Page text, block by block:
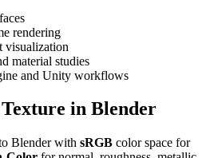
rendering
visualization
material studies
and Unity workflows
in Blender
Blender with sRGB color space for